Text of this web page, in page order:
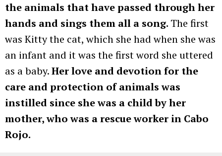
the animals that have passed through her
hands and sings them all a song. The first
was Kitty the cat, which she had when she was
an infant and it was the first word she uttered
as a baby.Her love and devotion for the
care and protection of animals was
instilled since she was a child by her
mother, who was a rescue worker in Cabo
Rojo.